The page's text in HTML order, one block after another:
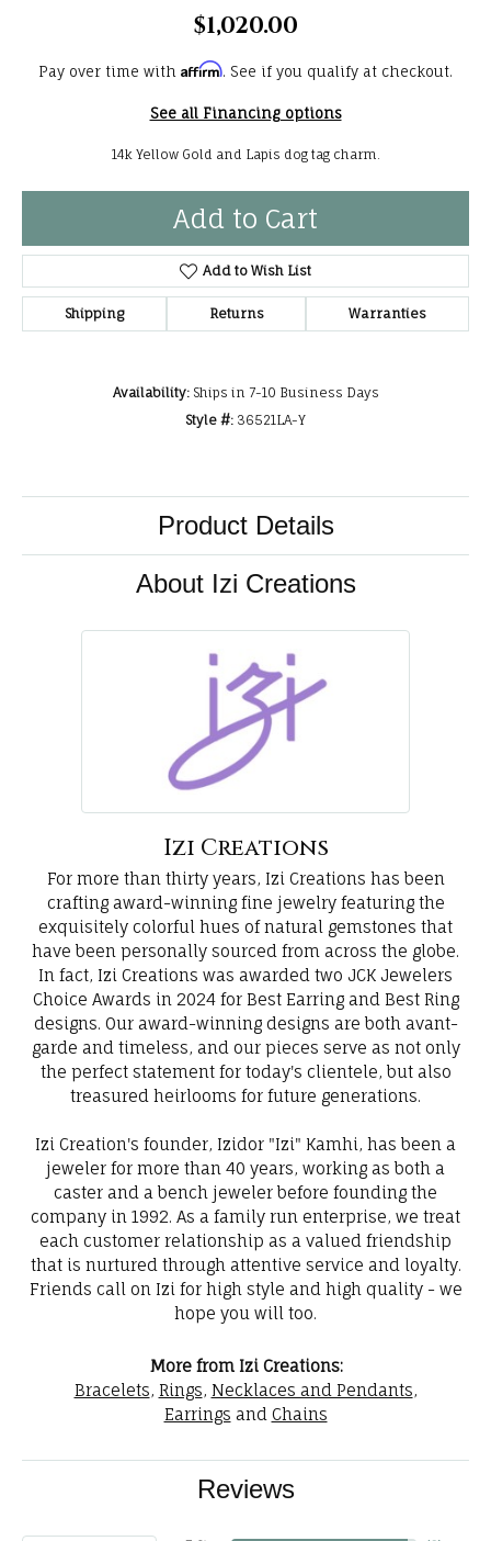
$1,020.00
Pay over time with Affirm. See if you qualify at checkout.
See all Financing options
14k Yellow Gold and Lapis dog tag charm.
Add to Cart
Add to Wish List
Shipping Returns Warranties
Availability: Ships in 7-10 Business Days
Style #: 36521LA-Y
Product Details
About Izi Creations
Izi Creations
For more than thirty years, Izi Creations has been
crafting award-winning fine jewelry featuring the
exquisitely colorful hues of natural gemstones that
have been personally sourced from across the globe.
In fact, Izi Creations was awarded two JCK Jewelers
Choice Awards in 2024 for Best Earring and Best Ring
designs. Our award-winning designs are both avant-
garde and timeless, and our pieces serve as not only
the perfect statement for today's clientele, but also
treasured heirlooms for future generations.
Izi Creation's founder, Izidor "Izi" Kamhi, has been a
jeweler for more than 40 years, working as both a
caster and a bench jeweler before founding the
company in 1992. As a family run enterprise, we treat
each customer relationship as a valued friendship
that is nurtured through attentive service and loyalty.
Friends call on Izi for high style and high quality - we
hope you will too.
More from Izi Creations:
Bracelets, Rings, Necklaces and Pendants,
Earrings and Chains
Reviews